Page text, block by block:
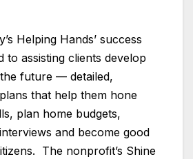
Helping Hands’ success
to assisting clients develop
future — detailed,
that help them hone
plan home budgets,
and become good
The nonprofit’s Shine